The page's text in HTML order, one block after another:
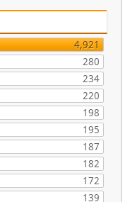
4,921
280
234
220
198
195
187
182
172
139